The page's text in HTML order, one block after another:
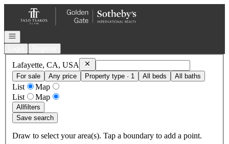
Go to: Homepage
Open navigation
Lafayette, CA, USA RemoveLafayette, CA, USA
For sale
Any price Property type · 1 All beds All baths
List
Map
List
Map
Allfilters
Save search
Draw to select your area(s). Tap a boundary to add a point.